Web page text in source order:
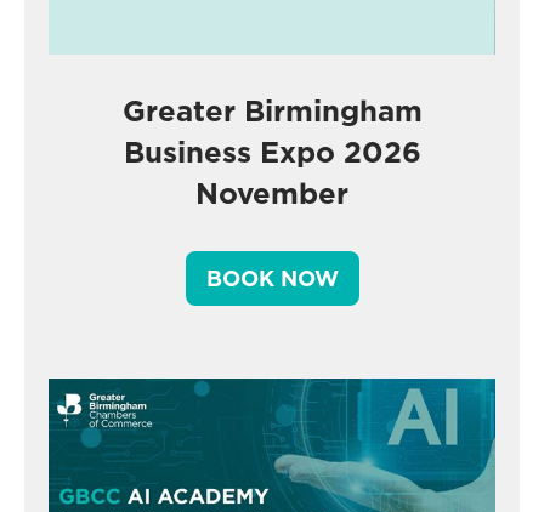
Greater Birmingham
Business Expo 2026
November
BOOK NOW